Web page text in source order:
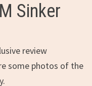
Sinker
review
some photos of the